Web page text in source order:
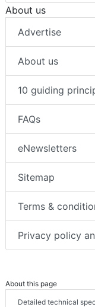
About us
Advertise
About us
10 guiding
FAQs
eNewsletters
Sitemap
Terms &
Privacy policy
About this page
Detailed technical